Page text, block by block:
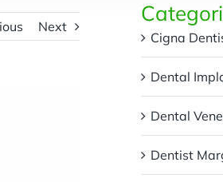
Next
Cigna
Dental
Dental
Dentist